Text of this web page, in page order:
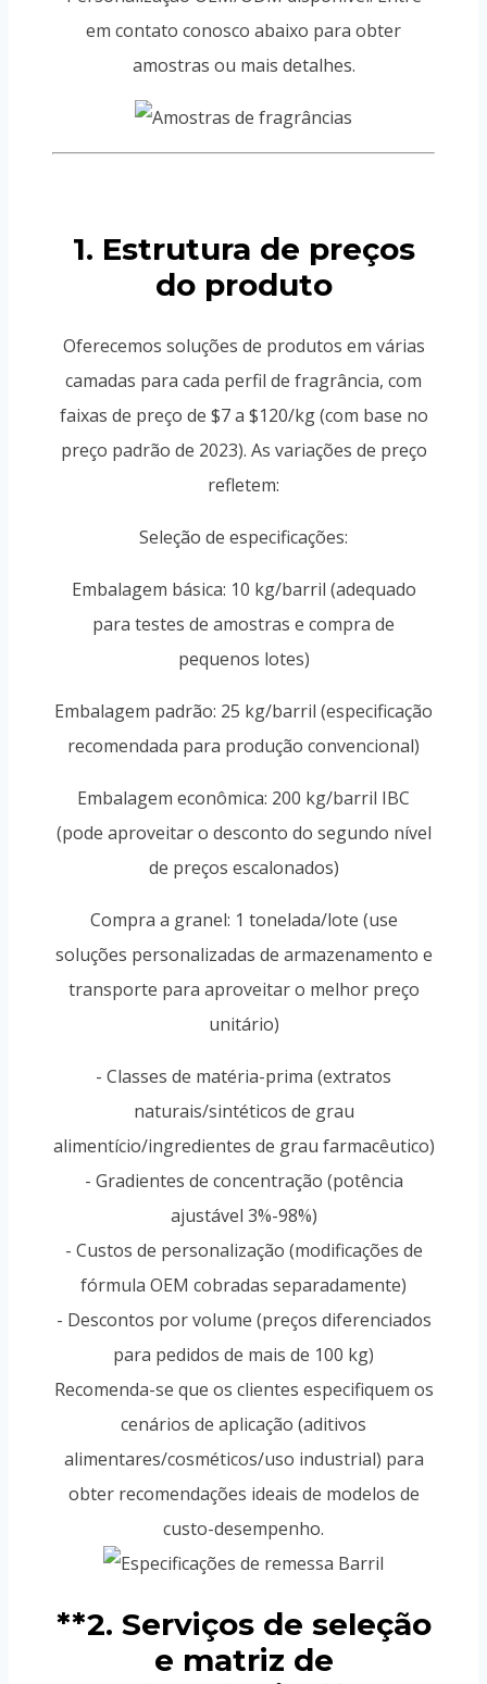
em contato conosco abaixo para obter
amostras ou mais detalhes.
1. Estrutura de preços
do produto
Oferecemos soluções de produtos em várias
camadas para cada perfil de fragrância, com
faixas de preço de $7 a $120/kg (com base no
preço padrão de 2023). As variações de preço
refletem:
Seleção de especificações:
Embalagem básica: 10 kg/barril (adequado
para testes de amostras e compra de
pequenos lotes)
Embalagem padrão: 25 kg/barril (especificação
recomendada para produção convencional)
Embalagem econômica: 200 kg/barril IBC
(pode aproveitar o desconto do segundo nível
de preços escalonados)
Compra a granel: 1 tonelada/lote (use
soluções personalizadas de armazenamento e
transporte para aproveitar o melhor preço
unitário)
- Classes de matéria-prima (extratos
naturais/sintéticos de grau
alimentício/ingredientes de grau farmacêutico)
- Gradientes de concentração (potência
ajustável 3%-98%)
- Custos de personalização (modificações de
fórmula OEM cobradas separadamente)
- Descontos por volume (preços diferenciados
para pedidos de mais de 100 kg)
Recomenda-se que os clientes especifiquem os
cenários de aplicação (aditivos
alimentares/cosméticos/uso industrial) para
obter recomendações ideais de modelos de
custo-desempenho.
**2. Serviços de seleção
e matriz de